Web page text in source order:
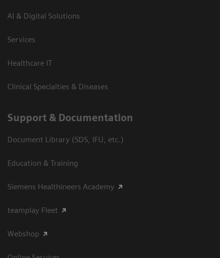
AI & Digital Solutions
Services
Healthcare IT
Clinical Specialties & Diseases
Support & Documentation
Document Library (SDS, IFU, etc.)
Education & Training
Siemens Healthineers Academy
teamplay Fleet
Webshop